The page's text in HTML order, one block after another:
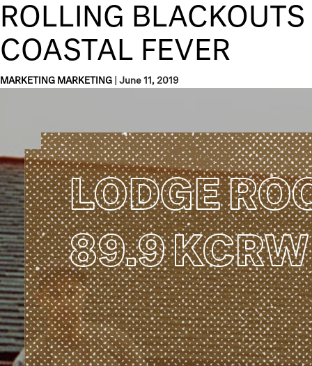
ROLLING BLACKOUTS
COASTAL FEVER
MARKETING MARKETING June 11, 2019